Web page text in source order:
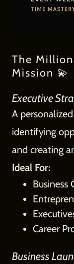
The
Mission 💫
Executive
A
identifying
and creating
Ideal For:
Business
Career
Business